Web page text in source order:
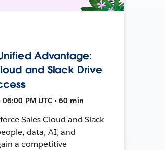
Advantage:
and Slack Drive
PM UTC • 60 min
Sales Cloud and Slack
data, AI, and
a competitive